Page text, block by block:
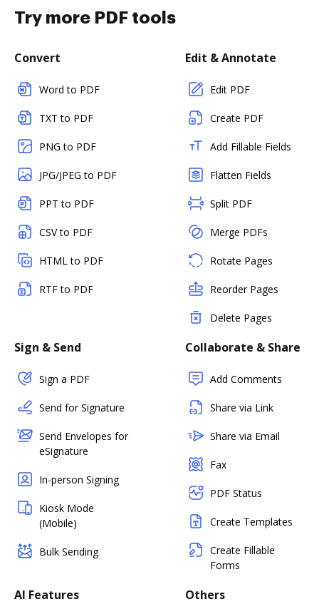
Try more PDF tools
Convert
Word to PDF
TXT to PDF
PNG to PDF
JPG/JPEG to PDF
PPT to PDF
CSV to PDF
HTML to PDF
RTF to PDF
Edit & Annotate
Edit PDF
Create PDF
Add Fillable Fields
Flatten Fields
Split PDF
Merge PDFs
Rotate Pages
Reorder Pages
Delete Pages
Sign & Send
Sign a PDF
Send for Signature
Send Envelopes for
eSignature
In-person Signing
Kiosk Mode
(Mobile)
Bulk Sending
Collaborate & Share
Add Comments
Share via Link
Share via Email
Fax
PDF Status
Create Templates
Create Fillable
Forms
AI Features Others